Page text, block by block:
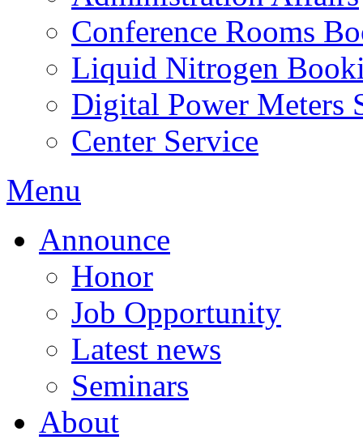
Conference Rooms
Liquid Nitrogen
Digital Power Meters
Center Service
Menu
Announce
Honor
Job Opportunity
Latest news
Seminars
About